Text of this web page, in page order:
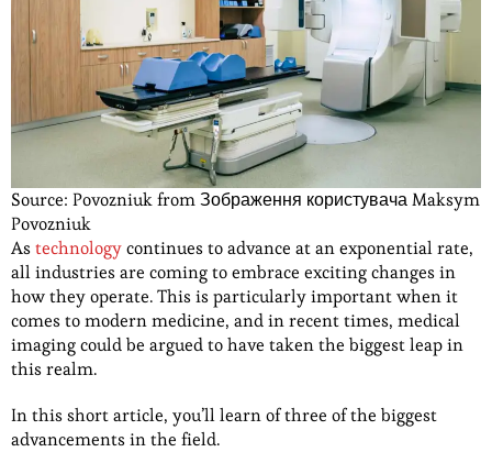
Source: Povozniuk from Зображення користувача Maksym
Povozniuk
Astechnologycontinues to advance at an exponential rate,
all industries are coming to embrace exciting changes in
how they operate. This is particularly important when it
comes to modern medicine, and in recent times, medical
imaging could be argued to have taken the biggest leap in
this realm.
In this short article, you’ll learn of three of the biggest
advancements in the field.